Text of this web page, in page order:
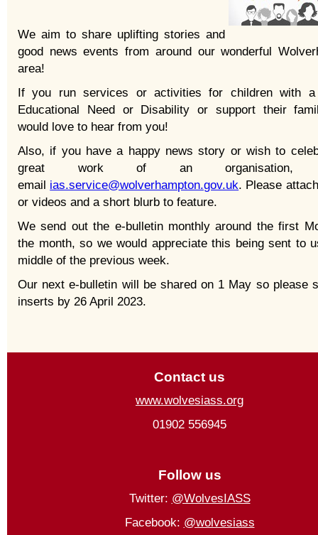
We aim to share uplifting stories and
good news events from around our wonderful
area!
If you run services or activities for children with a
Educational Need or Disability or support their
would love to hear from you!
Also, if you have a happy news story or wish to
great work of an organisation,
email ias.service@wolverhampton.gov.uk. Please
or videos and a short blurb to feature.
We send out the e-bulletin monthly around the first
the month, so we would appreciate this being sent to
middle of the previous week.
Our next e-bulletin will be shared on 1 May so please
inserts by 26 April 2023.
Contact us
www.wolvesiass.org
01902 556945
Follow us
Twitter: @WolvesIASS
Facebook: @wolvesiass